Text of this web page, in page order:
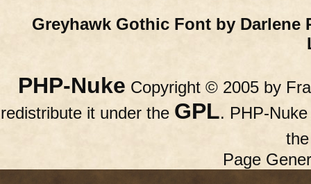
Greyhawk Gothic Font by Darlene
PHP-Nuke Copyright © 2005 by
redistribute it under the GPL. PHP-
Page